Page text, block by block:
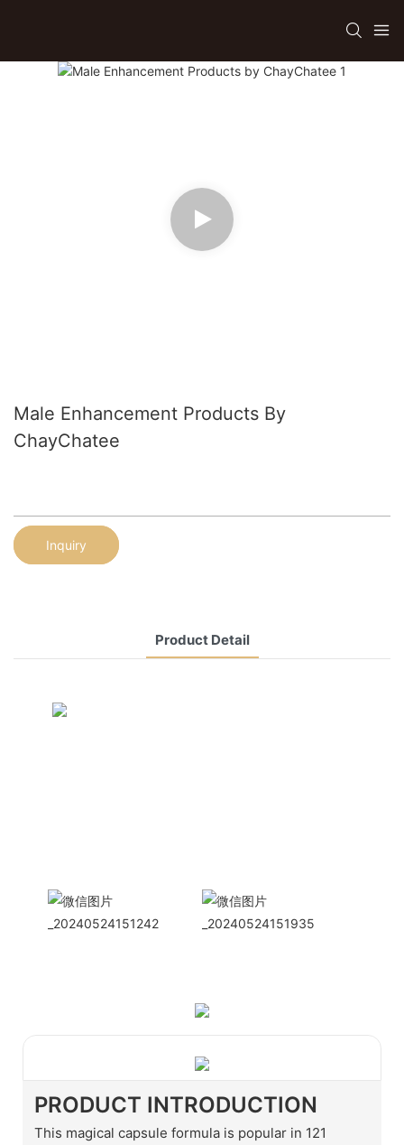
Male Enhancement Products By
ChayChatee
Inquiry
Product Detail
PRODUCT INTRODUCTION
This magical capsule formula is popular in 121